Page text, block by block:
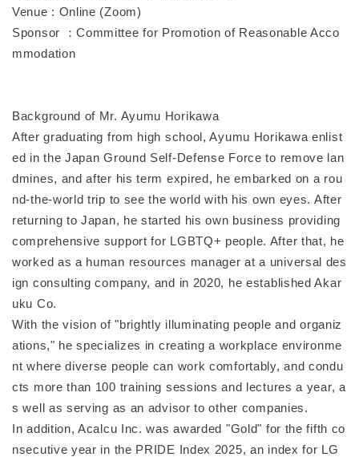
Venue : Online (Zoom)
Sponsor ：Committee for Promotion of Reasonable Acco
mmodation
Background of Mr. Ayumu Horikawa
After graduating from high school, Ayumu Horikawa enlist
ed in the Japan Ground Self-Defense Force to remove lan
dmines, and after his term expired, he embarked on a rou
nd-the-world trip to see the world with his own eyes. After
returning to Japan, he started his own business providing
comprehensive support for LGBTQ+ people. After that, he
worked as a human resources manager at a universal des
ign consulting company, and in 2020, he established Akar
uku Co.
With the vision of "brightly illuminating people and organiz
ations," he specializes in creating a workplace environme
nt where diverse people can work comfortably, and condu
cts more than 100 training sessions and lectures a year, a
s well as serving as an advisor to other companies.
In addition, Acalcu Inc. was awarded "Gold" for the fifth co
nsecutive year in the PRIDE Index 2025, an index for LG